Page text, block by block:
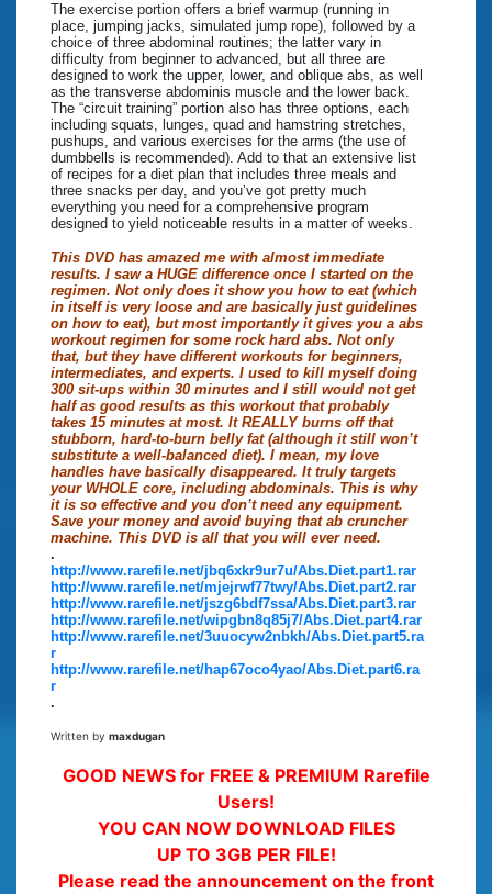
The exercise portion offers a brief warmup (running in
place, jumping jacks, simulated jump rope), followed by a
choice of three abdominal routines; the latter vary in
difficulty from beginner to advanced, but all three are
designed to work the upper, lower, and oblique abs, as well
as the transverse abdominis muscle and the lower back.
The “circuit training” portion also has three options, each
including squats, lunges, quad and hamstring stretches,
pushups, and various exercises for the arms (the use of
dumbbells is recommended). Add to that an extensive list
of recipes for a diet plan that includes three meals and
three snacks per day, and you’ve got pretty much
everything you need for a comprehensive program
designed to yield noticeable results in a matter of weeks.
This DVD has amazed me with almost immediate
results. I saw a HUGE difference once I started on the
regimen. Not only does it show you how to eat (which
in itself is very loose and are basically just guidelines
on how to eat), but most importantly it gives you a abs
workout regimen for some rock hard abs. Not only
that, but they have different workouts for beginners,
intermediates, and experts. I used to kill myself doing
300 sit-ups within 30 minutes and I still would not get
half as good results as this workout that probably
takes 15 minutes at most. It REALLY burns off that
stubborn, hard-to-burn belly fat (although it still won’t
substitute a well-balanced diet). I mean, my love
handles have basically disappeared. It truly targets
your WHOLE core, including abdominals. This is why
it is so effective and you don’t need any equipment.
Save your money and avoid buying that ab cruncher
machine. This DVD is all that you will ever need.
.
http://www.rarefile.net/jbq6xkr9ur7u/Abs.Diet.part1.rar
http://www.rarefile.net/mjejrwf77twy/Abs.Diet.part2.rar
http://www.rarefile.net/jszg6bdf7ssa/Abs.Diet.part3.rar
http://www.rarefile.net/wipgbn8q85j7/Abs.Diet.part4.rar
http://www.rarefile.net/3uuocyw2nbkh/Abs.Diet.part5.ra
r
http://www.rarefile.net/hap67oco4yao/Abs.Diet.part6.ra
r
.
Written by maxdugan
GOOD NEWS for FREE & PREMIUM Rarefile
Users!
YOU CAN NOW DOWNLOAD FILES
UP TO 3GB PER FILE!
Please read the announcement on the front